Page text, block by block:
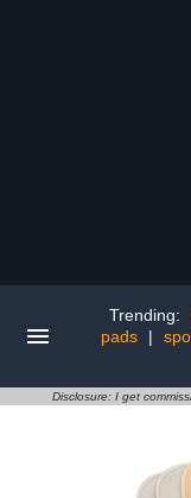
Trending:
pads
|
Disclosure: I get